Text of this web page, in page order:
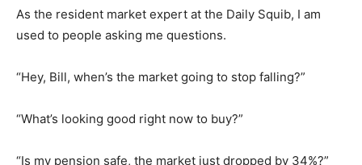
As the resident market expert at the Daily Squib, I am
used to people asking me questions.
“Hey, Bill, when’s the market going to stop falling?”
“What’s looking good right now to buy?”
“Is my pension safe, the market just dropped by 34%?”